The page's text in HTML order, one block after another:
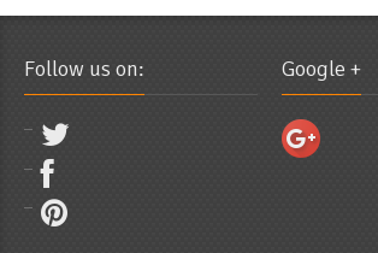
Follow us on: Google +